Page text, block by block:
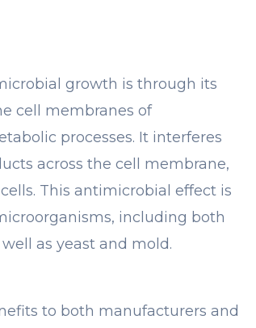
growth is through its
cell membranes of
processes. It interferes
across the cell membrane,
This antimicrobial effect is
including both
as yeast and mold.
to both manufacturers and